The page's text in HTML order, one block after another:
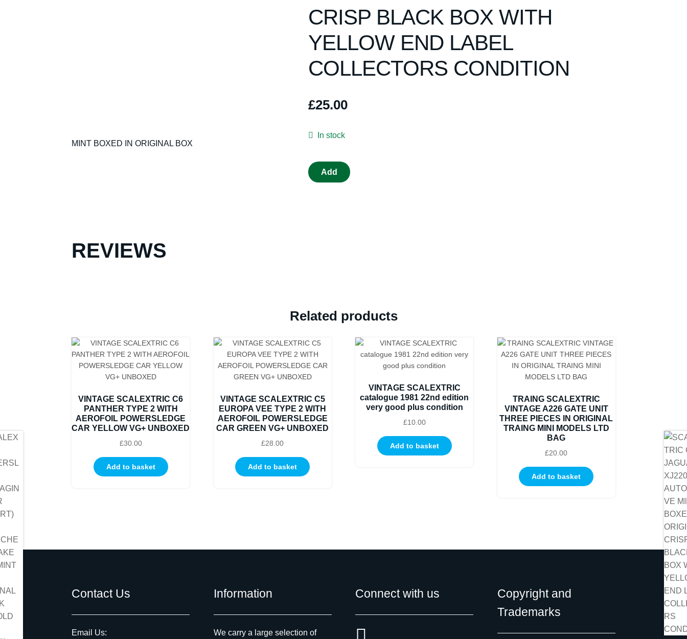
CRISP BLACK BOX WITH
YELLOW END LABEL
COLLECTORS CONDITION
£25.00
In stock
SCALEXTRIC
C398
YELLOW
LABEL
COLLECTORS
Add
MINT BOXED IN ORIGINAL BOX
REVIEWS
Related products
VINTAGE SCALEXTRIC C6
PANTHER TYPE 2 WITH
AEROFOIL POWERSLEDGE
CAR YELLOW VG+ UNBOXED
£30.00
Add to basket
VINTAGE SCALEXTRIC C5
EUROPA VEE TYPE 2 WITH
AEROFOIL POWERSLEDGE
CAR GREEN VG+ UNBOXED
£28.00
Add to basket
VINTAGE SCALEXTRIC
catalogue 1981 22nd edition
very good plus condition
£10.00
Add to basket
TRAING SCALEXTRIC
VINTAGE A226 GATE UNIT
THREE PIECES IN ORIGINAL
TRAING MINI MODELS LTD
BAG
£20.00
Add to basket
Contact Us
Email Us:
Information
We carry a large selection of
Connect with us
Copyright and
Trademarks